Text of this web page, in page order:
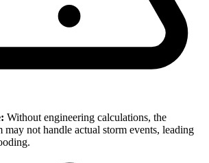
Without engineering calculations, the
may not handle actual storm events, leading